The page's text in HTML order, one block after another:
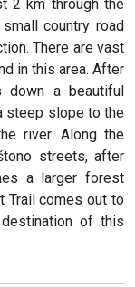
2 km through the
country road
There are vast
in this area. After
down a beautiful
steep slope to the
river. Along the
streets, after
a larger forest
Trail comes out to
of this